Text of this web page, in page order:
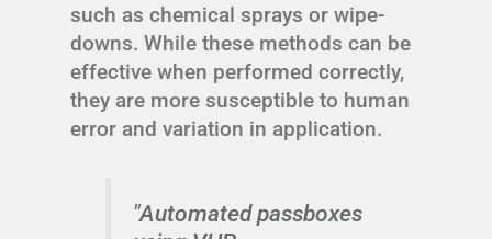
such as chemical sprays or wipe-
downs. While these methods can be
effective when performed correctly,
they are more susceptible to human
error and variation in application.
"Automated passboxes